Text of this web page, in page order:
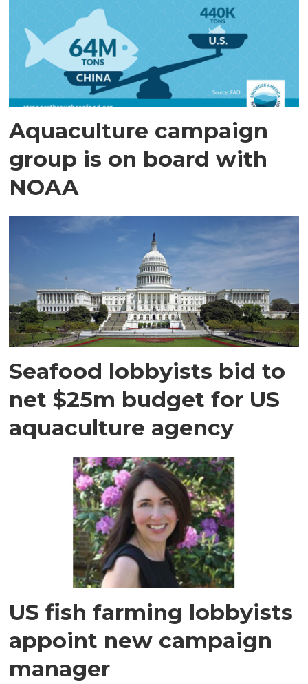
Aquaculture campaign
group is on board with
NOAA
Seafood lobbyists bid to
net $25m budget for US
aquaculture agency
US fish farming lobbyists
appoint new campaign
manager